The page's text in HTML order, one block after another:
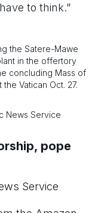
to think.”
the Satere-Mawe
in the offertory
concluding Mass of
Vatican Oct. 27.
News Service
pope
Service